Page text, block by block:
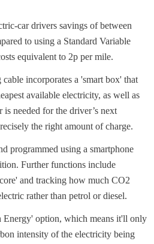
car drivers savings of between
to using a Standard Variable
equivalent to 2p per mile.
incorporates a 'smart box' that
available electricity, as well as
needed for the driver’s next
the right amount of charge.
programmed using a smartphone
Further functions include
and tracking how much CO2
rather than petrol or diesel.
Energy' option, which means it'll only
intensity of the electricity being